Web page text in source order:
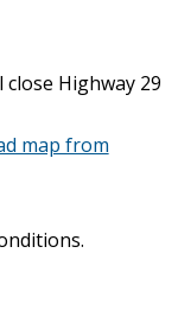
Highway 29
map from